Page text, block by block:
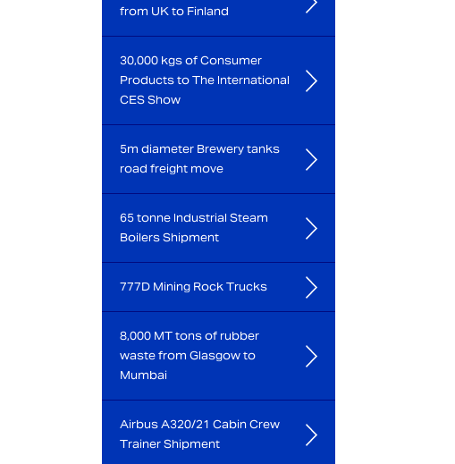
from UK to Finland
30,000 kgs of Consumer
Products to The International
CES Show
5m diameter Brewery tanks
road freight move
65 tonne Industrial Steam
Boilers Shipment
777D Mining Rock Trucks
8,000 MT tons of rubber
waste from Glasgow to
Mumbai
Airbus A320/21 Cabin Crew
Trainer Shipment